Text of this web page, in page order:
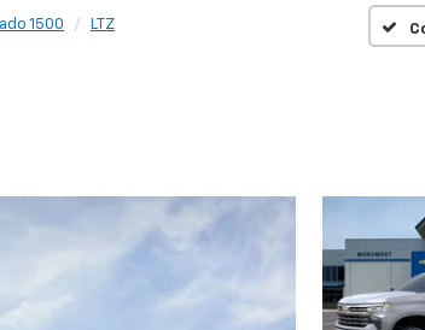
1500 LTZ